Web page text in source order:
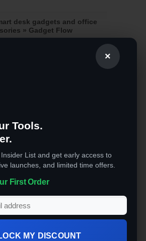
×
Tools.
List and get early access to
launches, and limited time offers.
First Order
MY DISCOUNT
desk gadgets and office
» Gadget Flow
there to like about good desk
of the latest tech and affordable
Shipping and super fast
3d Printer(3)